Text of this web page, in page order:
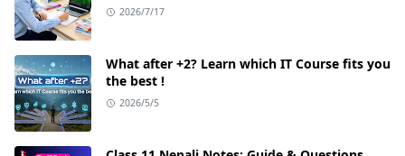
2026/7/17
What after +2? Learn which IT Course fits you
the best !
2026/5/5